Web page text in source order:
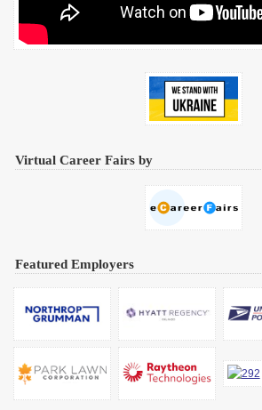
Virtual Career Fairs by
Featured Employers